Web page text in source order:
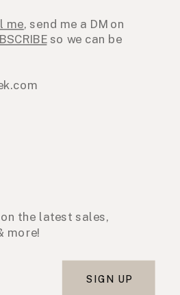
me, send me a DM on
so we can be
the latest sales,
more!
SIGN UP